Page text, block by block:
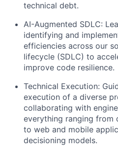
technical debt.
AI-Augmented SDLC:
identifying and
efficiencies across our
lifecycle (SDLC) to
improve code resilience.
Technical Execution:
execution of a diverse
collaborating with
everything ranging from
to web and mobile
decisioning models.